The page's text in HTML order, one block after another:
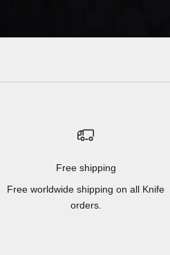
Free shipping
Free worldwide shipping on all Knife
orders.